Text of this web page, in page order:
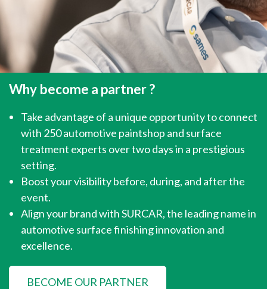
Why become a partner ?
Take advantage of a unique opportunity to connect
with 250 automotive paintshop and surface
treatment experts over two days in a prestigious
setting.
Boost your visibility before, during, and after the
event.
Align your brand with SURCAR, the leading name in
automotive surface finishing innovation and
excellence.
BECOME OUR PARTNER